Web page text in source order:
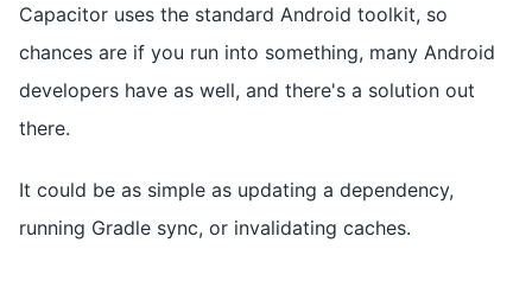
Capacitor uses the standard Android toolkit, so
chances are if you run into something, many Android
developers have as well, and there's a solution out
there.
It could be as simple as updating a dependency,
running Gradle sync, or invalidating caches.